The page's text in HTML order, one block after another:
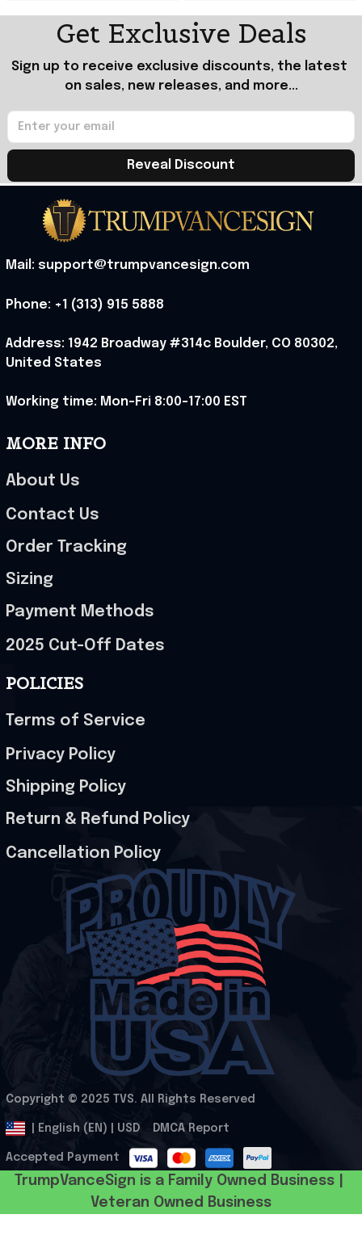
Get Exclusive Deals
Sign up to receive exclusive discounts, the latest
on sales, new releases, and more...
Reveal Discount
Mail: support@trumpvancesign.com
Phone: +1 (313) 915 5888
Address: 1942 Broadway #314c Boulder, CO 80302,
United States
Working time: Mon-Fri 8:00-17:00 EST
MORE INFO
About Us
Contact Us
Order Tracking
Sizing
Payment Methods
2025 Cut-Off Dates
POLICIES
Terms of Service
Privacy Policy
Shipping Policy
Return & Refund Policy
Cancellation Policy
Copyright © 2025 TVS. All Rights Reserved
| English (EN) | USD DMCA Report
Accepted Payment
TrumpVanceSign is a Family Owned Business |
Veteran Owned Business